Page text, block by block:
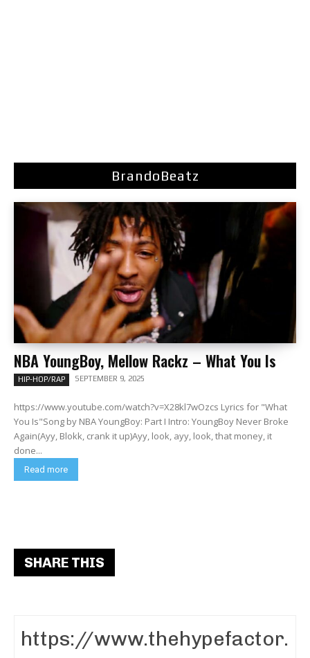
BrandoBeatz
NBA YoungBoy, Mellow Rackz – What You Is
HIP-HOP/RAP SEPTEMBER 9, 2025
https://www.youtube.com/watch?v=X28kl7wOzcs Lyrics for "What
You Is"Song by NBA YoungBoy: Part I Intro: YoungBoy Never Broke
Again(Ayy, Blokk, crank it up)Ayy, look, ayy, look, that money, it
done...
Read more
SHARE THIS